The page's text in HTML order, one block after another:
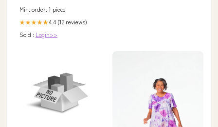
Min. order: 1 piece
★★★★★4.4 (12 reviews)
Sold : Login>>